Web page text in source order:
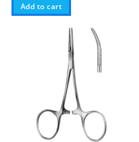
Add to cart